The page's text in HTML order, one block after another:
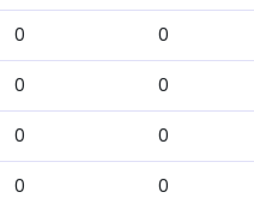
0 0
0 0
0 0
0 0